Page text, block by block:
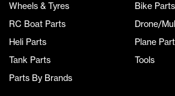
Wheels & Tyres
Bike Parts
RC Boat Parts
Drone/
Heli Parts
Plane
Tank Parts
Tools
Parts By Brands